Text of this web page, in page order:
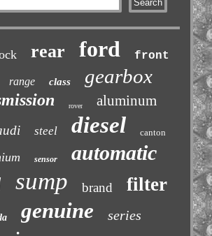
rear ford front
range class gearbox
rover aluminum
steel diesel canton
sensor automatic
sump brand filter
genuine series